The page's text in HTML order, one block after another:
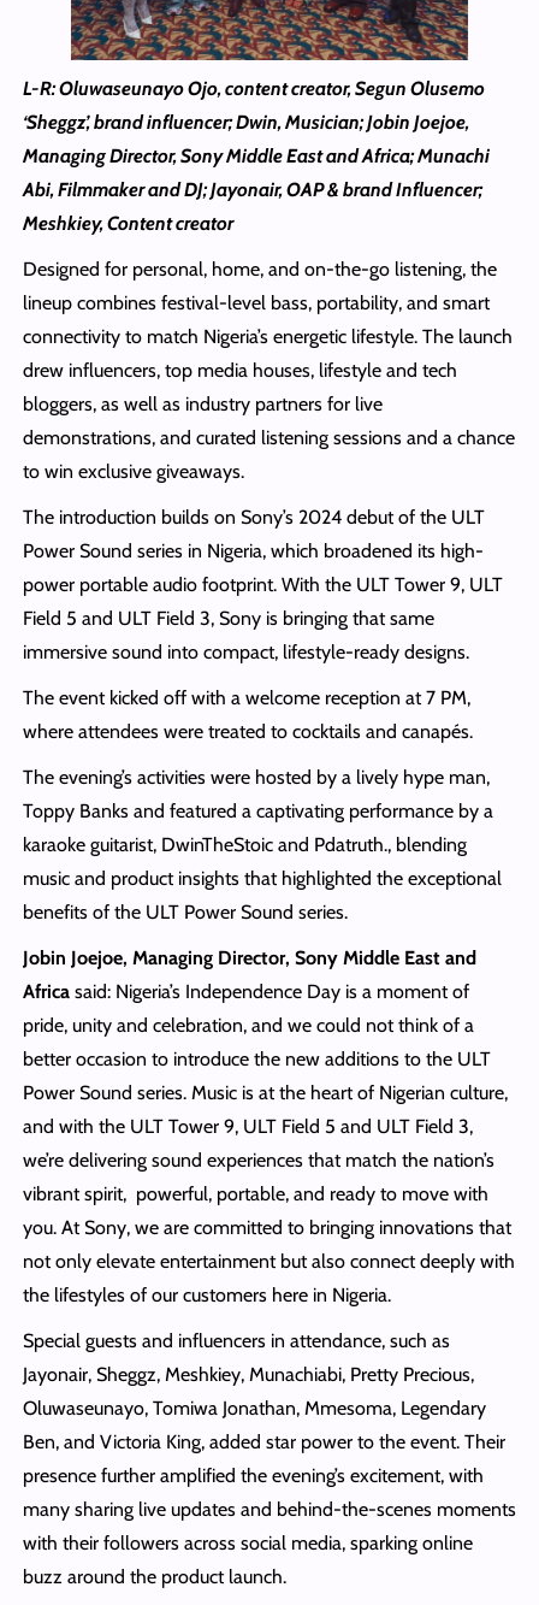
L-R: Oluwaseunayo Ojo, content creator, Segun Olusemo
‘Sheggz’, brand influencer; Dwin, Musician; Jobin Joejoe,
Managing Director, Sony Middle East and Africa; Munachi
Abi, Filmmaker and DJ; Jayonair, OAP & brand Influencer;
Meshkiey, Content creator
Designed for personal, home, and on-the-go listening, the
lineup combines festival-level bass, portability, and smart
connectivity to match Nigeria’s energetic lifestyle. The launch
drew influencers, top media houses, lifestyle and tech
bloggers, as well as industry partners for live
demonstrations, and curated listening sessions and a chance
to win exclusive giveaways.
The introduction builds on Sony’s 2024 debut of the ULT
Power Sound series in Nigeria, which broadened its high-
power portable audio footprint. With the ULT Tower 9, ULT
Field 5 and ULT Field 3, Sony is bringing that same
immersive sound into compact, lifestyle-ready designs.
The event kicked off with a welcome reception at 7 PM,
where attendees were treated to cocktails and canapés.
The evening’s activities were hosted by a lively hype man,
Toppy Banks and featured a captivating performance by a
karaoke guitarist, DwinTheStoic and Pdatruth., blending
music and product insights that highlighted the exceptional
benefits of the ULT Power Sound series.
Jobin Joejoe, Managing Director, Sony Middle East and
Africa said: Nigeria’s Independence Day is a moment of
pride, unity and celebration, and we could not think of a
better occasion to introduce the new additions to the ULT
Power Sound series. Music is at the heart of Nigerian culture,
and with the ULT Tower 9, ULT Field 5 and ULT Field 3,
we’re delivering sound experiences that match the nation’s
vibrant spirit, powerful, portable, and ready to move with
you. At Sony, we are committed to bringing innovations that
not only elevate entertainment but also connect deeply with
the lifestyles of our customers here in Nigeria.
Special guests and influencers in attendance, such as
Jayonair, Sheggz, Meshkiey, Munachiabi, Pretty Precious,
Oluwaseunayo, Tomiwa Jonathan, Mmesoma, Legendary
Ben, and Victoria King, added star power to the event. Their
presence further amplified the evening’s excitement, with
many sharing live updates and behind-the-scenes moments
with their followers across social media, sparking online
buzz around the product launch.